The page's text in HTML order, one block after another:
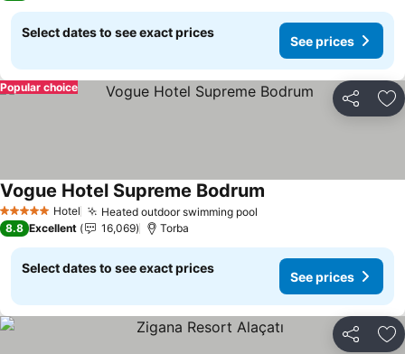
Select dates to see exact prices
See prices
Share
Popular choice
5 Stars Hotel Heated outdoor swimming pool
Vogue Hotel Supreme Bodrum
8.8 Excellent 16,069 Torba
Select dates to see exact prices
See prices
Share